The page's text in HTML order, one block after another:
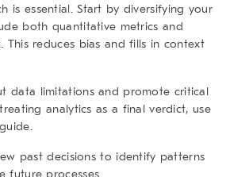
is essential. Start by diversifying your
both quantitative metrics and
This reduces bias and fills in context
data limitations and promote critical
analytics as a final verdict, use
past decisions to identify patterns
future processes.